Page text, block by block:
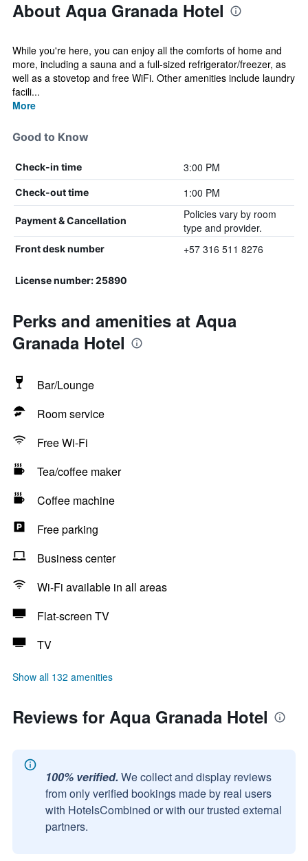
About Aqua Granada Hotel
While you're here, you can enjoy all the comforts of home and
more, including a sauna and a full-sized refrigerator/freezer, as
well as a stovetop and free WiFi. Other amenities include laundry
facili...
More
Good to Know
Check-in time 3:00 PM
Check-out time 1:00 PM
Payment & Cancellation
Policies vary by room
type and provider.
Front desk number +57 316 511 8276
License number: 25890
Perks and amenities at Aqua
Granada Hotel
Bar/Lounge
Room service
Free Wi-Fi
Tea/coffee maker
Coffee machine
Free parking
Business center
Wi-Fi available in all areas
Flat-screen TV
TV
Show all 132 amenities
Reviews for Aqua Granada Hotel
100% verified. We collect and display reviews
from only verified bookings made by real users
with HotelsCombined or with our trusted external
partners.